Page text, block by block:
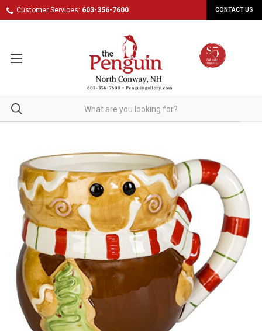
Customer Services: 603-356-7600 CONTACT US